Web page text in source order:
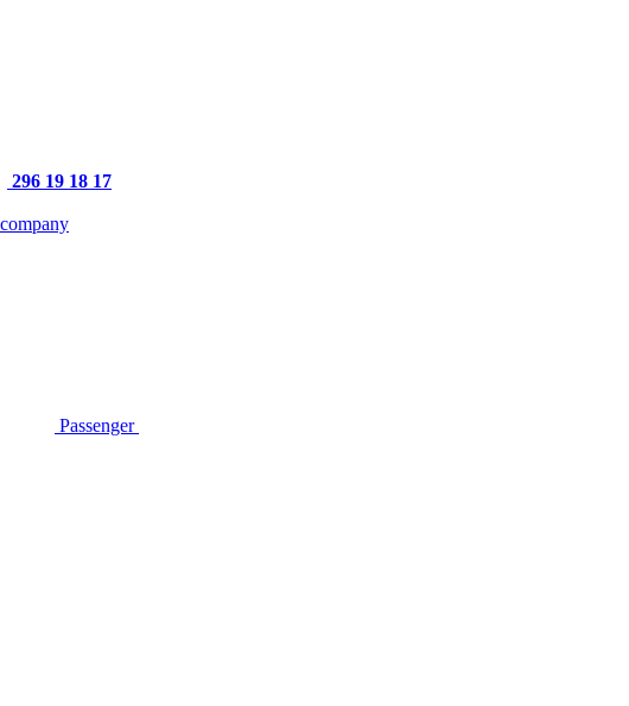
296 19 18 17
Passenger